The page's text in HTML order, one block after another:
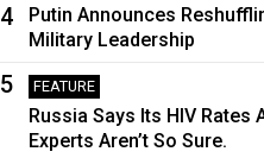
4
Putin Announces
Military Leadership
5 FEATURE
Russia Says Its HIV Rates
Experts Aren’t So Sure.